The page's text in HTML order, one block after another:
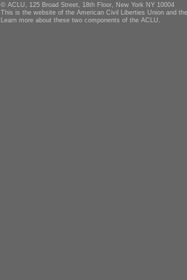
© ACLU, 125 Broad Street, 18th Floor, New York NY 10004
This is the website of the American Civil Liberties Union and
Learn more about these two components of the ACLU.